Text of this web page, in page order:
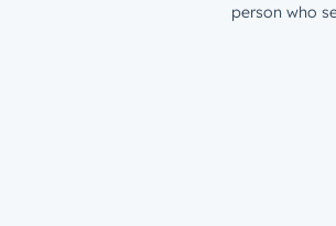
person who